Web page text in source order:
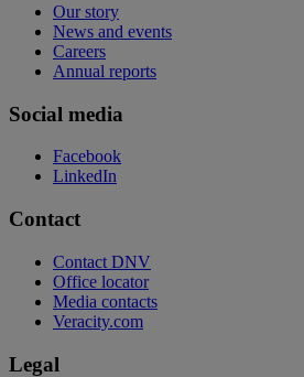
Our story
News and events
Careers
Annual reports
Social media
Facebook
LinkedIn
Contact
Contact DNV
Office locator
Media contacts
Veracity.com
Legal